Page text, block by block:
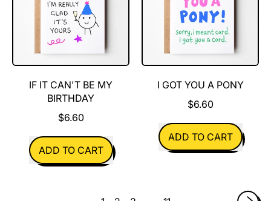
IF IT CAN'T BE MY
BIRTHDAY
$6.60
REGULAR PRICE
ADD TO CART
,
I GOT YOU A PONY
$6.60
REGULAR PRICE
ADD TO CART
,